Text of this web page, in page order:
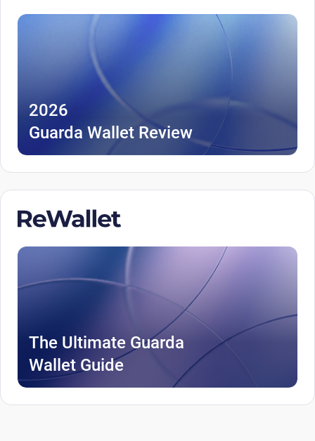
2026
Guarda Wallet Review
The Ultimate Guarda
Wallet Guide